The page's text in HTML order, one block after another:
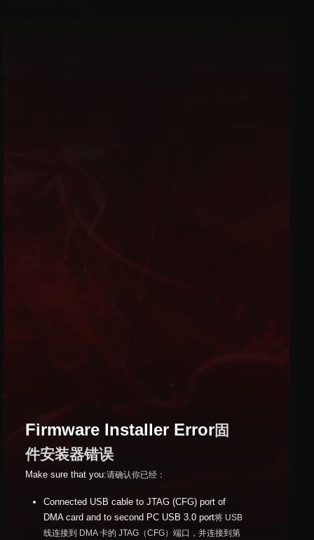
Firmware Installer Error固
件安装器错误
Make sure that you:请确认你已经：
Connected USB cable to JTAG (CFG) port of
DMA card and to second PC USB 3.0 port将 USB
线连接到 DMA 卡的 JTAG（CFG）端口，并连接到第